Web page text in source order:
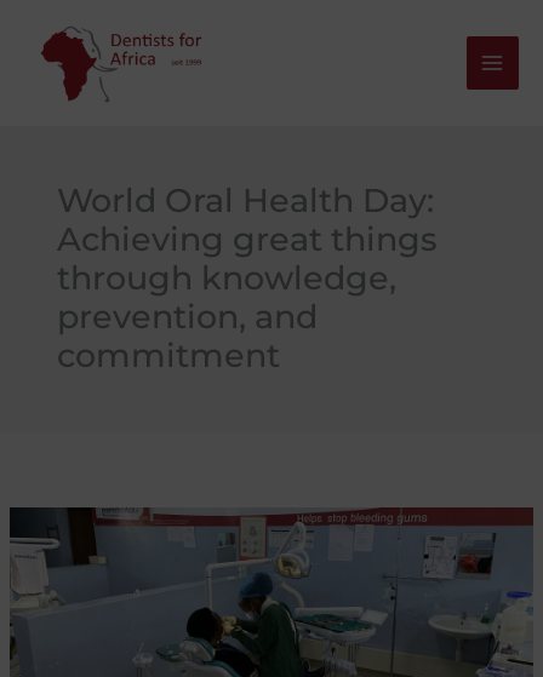
content
World Oral Health Day:
Achieving great things
through knowledge,
prevention, and
commitment